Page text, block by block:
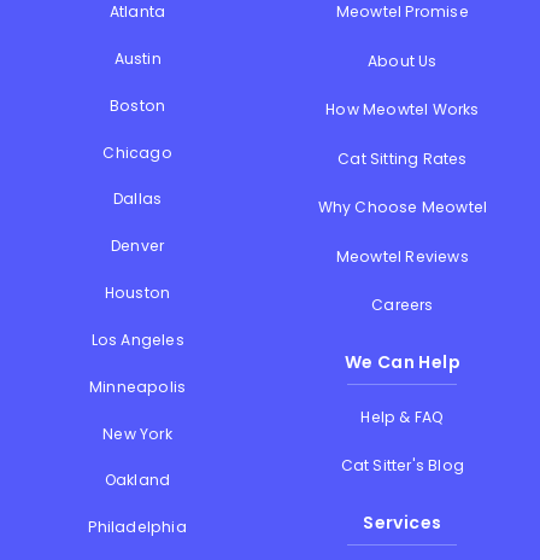
Atlanta
Austin
Boston
Chicago
Dallas
Denver
Houston
Los Angeles
Minneapolis
New York
Oakland
Philadelphia
Meowtel Promise
About Us
How Meowtel Works
Cat Sitting Rates
Why Choose Meowtel
Meowtel Reviews
Careers
We Can Help
Help & FAQ
Cat Sitter's Blog
Services